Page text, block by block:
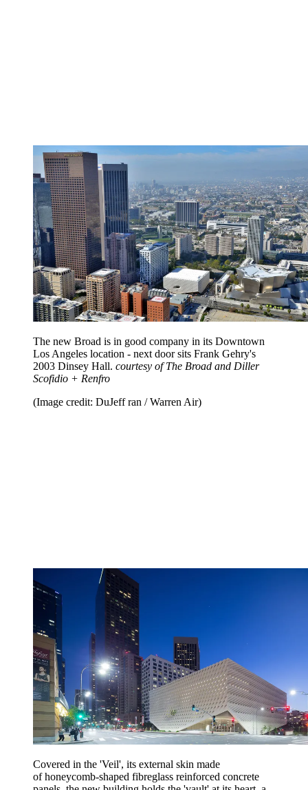
The new Broad is in good company in its Downtown
Los Angeles location - next door sits Frank Gehry's
2003 Dinsey Hall. courtesy of The Broad and Diller
Scofidio + Renfro
(Image credit: DuJeff ran / Warren Air)
Covered in the 'Veil', its external skin made
of honeycomb-shaped fibreglass reinforced concrete